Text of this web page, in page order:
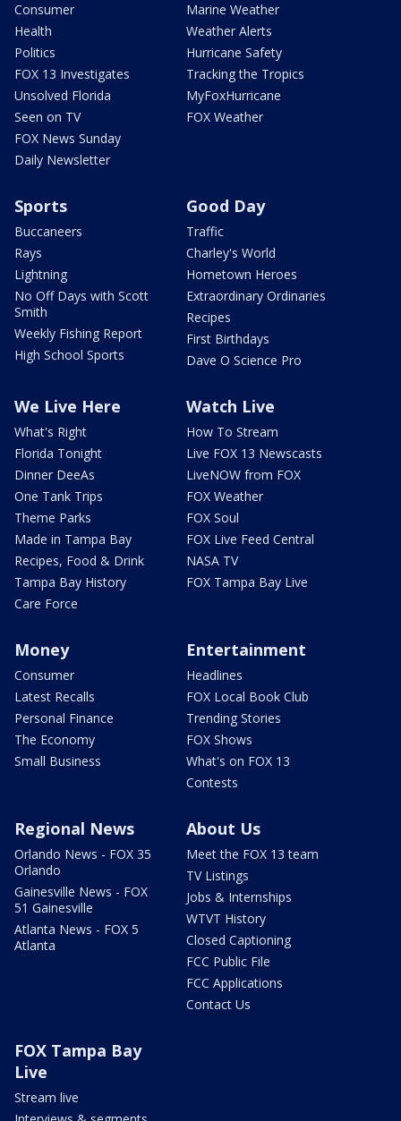
Consumer
Health
Politics
FOX 13 Investigates
Unsolved Florida
Seen on TV
FOX News Sunday
Daily Newsletter
Marine Weather
Weather Alerts
Hurricane Safety
Tracking the Tropics
MyFoxHurricane
FOX Weather
Sports
Buccaneers
Rays
Lightning
No Off Days with Scott
Smith
Weekly Fishing Report
High School Sports
Good Day
Traffic
Charley's World
Hometown Heroes
Extraordinary Ordinaries
Recipes
First Birthdays
Dave O Science Pro
We Live Here
What's Right
Florida Tonight
Dinner DeeAs
One Tank Trips
Theme Parks
Made in Tampa Bay
Recipes, Food & Drink
Tampa Bay History
Care Force
Watch Live
How To Stream
Live FOX 13 Newscasts
LiveNOW from FOX
FOX Weather
FOX Soul
FOX Live Feed Central
NASA TV
FOX Tampa Bay Live
Money
Consumer
Latest Recalls
Personal Finance
The Economy
Small Business
Entertainment
Headlines
FOX Local Book Club
Trending Stories
FOX Shows
What's on FOX 13
Contests
Regional News
Orlando News - FOX 35
Orlando
Gainesville News - FOX
51 Gainesville
Atlanta News - FOX 5
Atlanta
About Us
Meet the FOX 13 team
TV Listings
Jobs & Internships
WTVT History
Closed Captioning
FCC Public File
FCC Applications
Contact Us
FOX Tampa Bay
Live
Stream live